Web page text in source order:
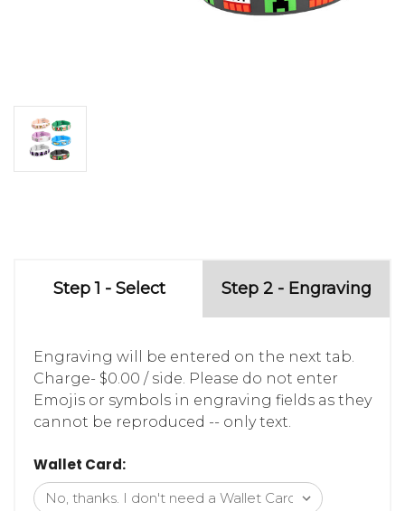
Step 1 - Select Step 2 - Engraving
Engraving will be entered on the next tab.
Charge- $0.00 / side. Please do not enter
Emojis or symbols in engraving fields as they
cannot be reproduced -- only text.
Wallet Card: